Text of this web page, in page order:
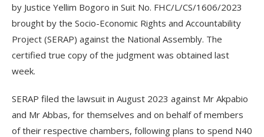
by Justice Yellim Bogoro in Suit No. FHC/L/CS/1606/2023
brought by the Socio-Economic Rights and Accountability
Project (SERAP) against the National Assembly. The
certified true copy of the judgment was obtained last
week.
SERAP filed the lawsuit in August 2023 against Mr Akpabio
and Mr Abbas, for themselves and on behalf of members
of their respective chambers, following plans to spend N40